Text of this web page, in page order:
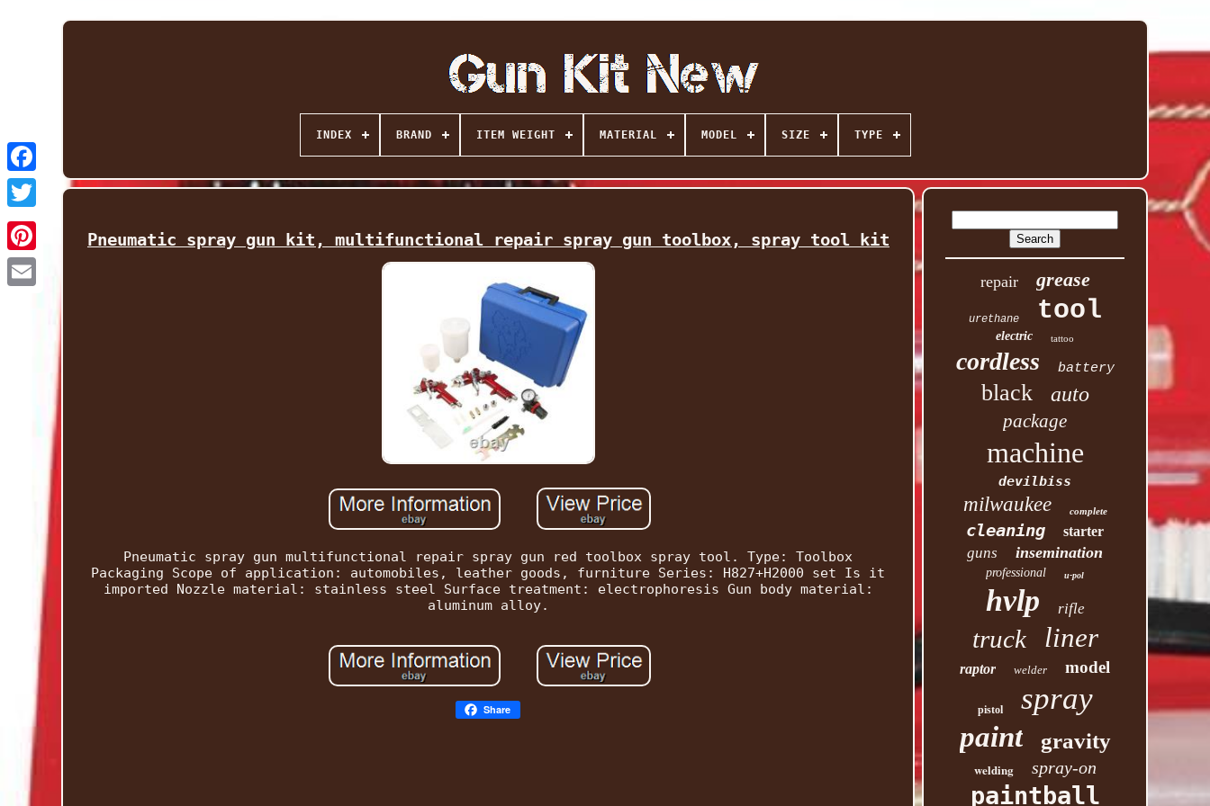
Facebook
Twitter
INDEX BRAND ITEM WEIGHT MATERIAL MODEL SIZE TYPE
Pneumatic spray gun kit, multifunctional repair spray gun toolbox, spray tool kit
Pneumatic spray gun multifunctional repair spray gun red toolbox spray tool. Type: Toolbox
Packaging Scope of application: automobiles, leather goods, furniture Series: H827+H2000 set Is it
imported Nozzle material: stainless steel Surface treatment: electrophoresis Gun body material:
aluminum alloy.
Share
repair grease
urethane tool
electric tattoo
cordless battery
black auto
package
machine
devilbiss
milwaukee complete
cleaning starter
guns insemination
professional u-pol
hvlp rifle
truck liner
raptor welder model
pistol spray
paint gravity
welding spray-on
paintball